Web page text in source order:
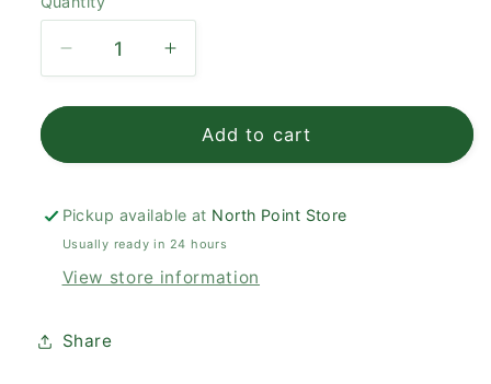
Quantity
Decrease
quantity
for
Sage
鼠
尾
草
Stick
4&quot;
Increase
quantity
for
Blue
Sage
鼠
尾
草
Add to cart
Pickup available at North Point Store
Usually ready in 24 hours
View store information
Share